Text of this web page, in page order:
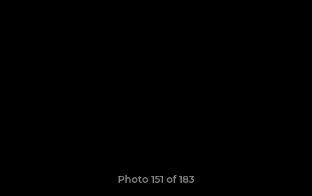
Photo 151 of 183